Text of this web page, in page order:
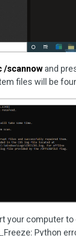
/scannow and
files will be
your computer
Python